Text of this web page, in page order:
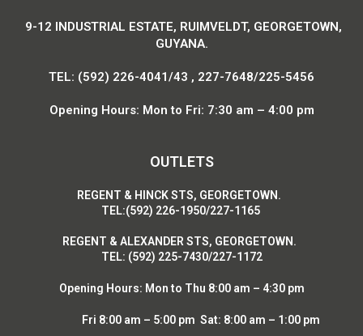
9-12 INDUSTRIAL ESTATE, RUIMVELDT, GEORGETOWN,
GUYANA.
TEL: (592) 226-4041/43 , 227-7648/225-5456
Opening Hours: Mon to Fri: 7:30 am – 4:00 pm
OUTLETS
REGENT & HINCK STS, GEORGETOWN.
TEL:(592) 226-1950/227-1165
REGENT & ALEXANDER STS, GEORGETOWN.
TEL: (592) 225-7430/227-1172
Opening Hours: Mon to Thu 8:00 am – 4:30 pm
Fri 8:00 am – 5:00 pm Sat: 8:00 am – 1:00 pm